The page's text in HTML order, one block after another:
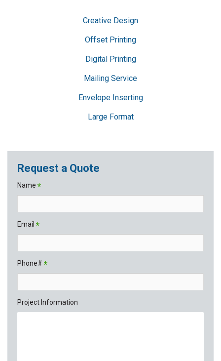
Creative Design
Offset Printing
Digital Printing
Mailing Service
Envelope Inserting
Large Format
Request a Quote
Name *
Email *
Phone# *
Project Information